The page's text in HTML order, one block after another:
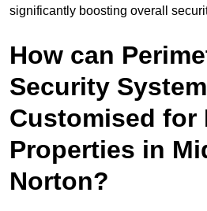
significantly boosting overall
How can
Security
Customised for
Properties in
Norton?